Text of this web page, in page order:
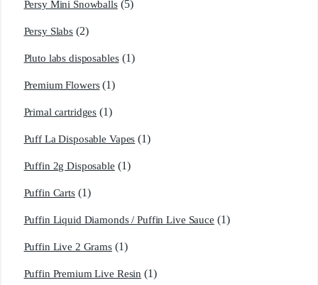
Persy Mini Snowballs (5)
Persy Slabs (2)
Pluto labs disposables (1)
Premium Flowers (1)
Primal cartridges (1)
Puff La Disposable Vapes (1)
Puffin 2g Disposable (1)
Puffin Carts (1)
Puffin Liquid Diamonds / Puffin Live Sauce (1)
Puffin Live 2 Grams (1)
Puffin Premium Live Resin (1)